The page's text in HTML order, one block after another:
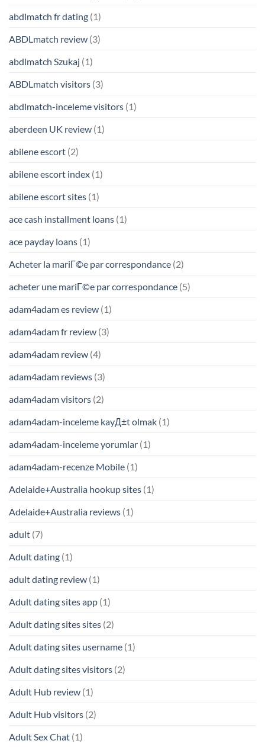
abdlmatch fr dating (1)
ABDLmatch review (3)
abdlmatch Szukaj (1)
ABDLmatch visitors (3)
abdlmatch-inceleme visitors (1)
aberdeen UK review (1)
abilene escort (2)
abilene escort index (1)
abilene escort sites (1)
ace cash installment loans (1)
ace payday loans (1)
Acheter la mariГ©e par correspondance (2)
acheter une mariГ©e par correspondance (5)
adam4adam es review (1)
adam4adam fr review (3)
adam4adam review (4)
adam4adam reviews (3)
adam4adam visitors (2)
adam4adam-inceleme kayД±t olmak (1)
adam4adam-inceleme yorumlar (1)
adam4adam-recenze Mobile (1)
Adelaide+Australia hookup sites (1)
Adelaide+Australia reviews (1)
adult (7)
Adult dating (1)
adult dating review (1)
Adult dating sites app (1)
Adult dating sites sites (2)
Adult dating sites username (1)
Adult dating sites visitors (2)
Adult Hub review (1)
Adult Hub visitors (2)
Adult Sex Chat (1)